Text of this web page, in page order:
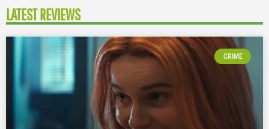
LATEST REVIEWS
CRIME